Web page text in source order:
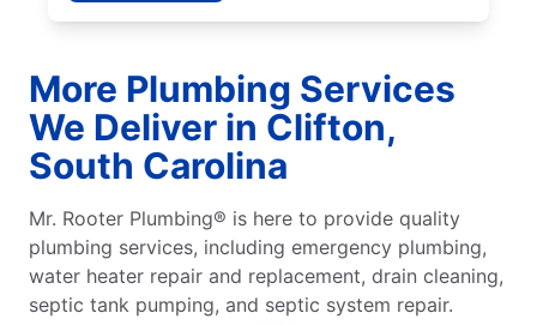
More Plumbing Services
We Deliver in Clifton,
South Carolina
Mr. Rooter Plumbing® is here to provide quality
plumbing services, including emergency plumbing,
water heater repair and replacement, drain cleaning,
septic tank pumping, and septic system repair.